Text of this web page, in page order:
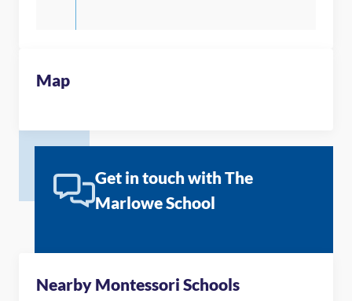
Map
Get in touch with The
Marlowe School
Nearby Montessori Schools